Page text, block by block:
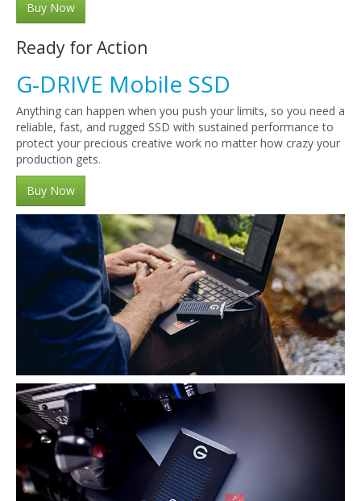
Buy Now
Ready for Action
G-DRIVE Mobile SSD
Anything can happen when you push your limits, so you need a
reliable, fast, and rugged SSD with sustained performance to
protect your precious creative work no matter how crazy your
production gets.
Buy Now